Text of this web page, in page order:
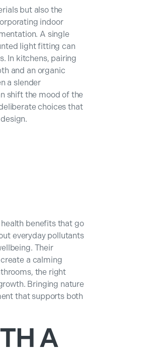
but also the
indoor
A single
light fitting can
In kitchens, pairing
and an organic
a slender
shift the mood of the
choices that
benefits that go
everyday pollutants
Their
a calming
the right
Bringing nature
that supports both
A